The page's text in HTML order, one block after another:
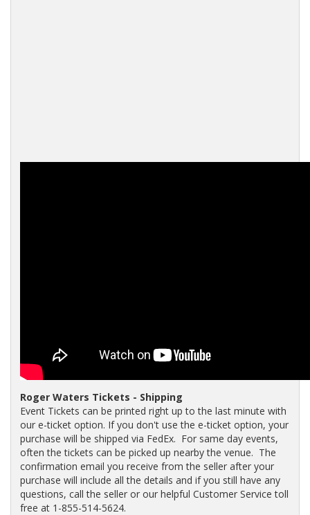
Roger Waters Tickets - Shipping
Event Tickets can be printed right up to the last minute with
our e-ticket option. If you don't use the e-ticket option, your
purchase will be shipped via FedEx. For same day events,
often the tickets can be picked up nearby the venue. The
confirmation email you receive from the seller after your
purchase will include all the details and if you still have any
questions, call the seller or our helpful Customer Service toll
free at 1-855-514-5624.